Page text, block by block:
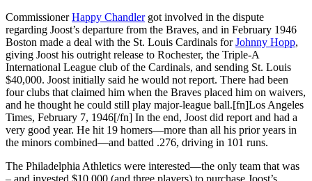
CommissionerHappy Chandlergot involved in the dispute
regarding Joost’s departure from the Braves, and in February 1946
Boston made a deal with the St. Louis Cardinals forJohnny Hopp,
giving Joost his outright release to Rochester, the Triple-A
International League club of the Cardinals, and sending St. Louis
$40,000. Joost initially said he would not report. There had been
four clubs that claimed him when the Braves placed him on waivers,
and he thought he could still play major-league ball.[fn]Los Angeles
Times, February 7, 1946[/fn] In the end, Joost did report and had a
very good year. He hit 19 homers—more than all his prior years in
the minors combined—and batted .276, driving in 101 runs.
The Philadelphia Athletics were interested—the only team that was
– and invested $10,000 (and three players) to purchase Joost’s